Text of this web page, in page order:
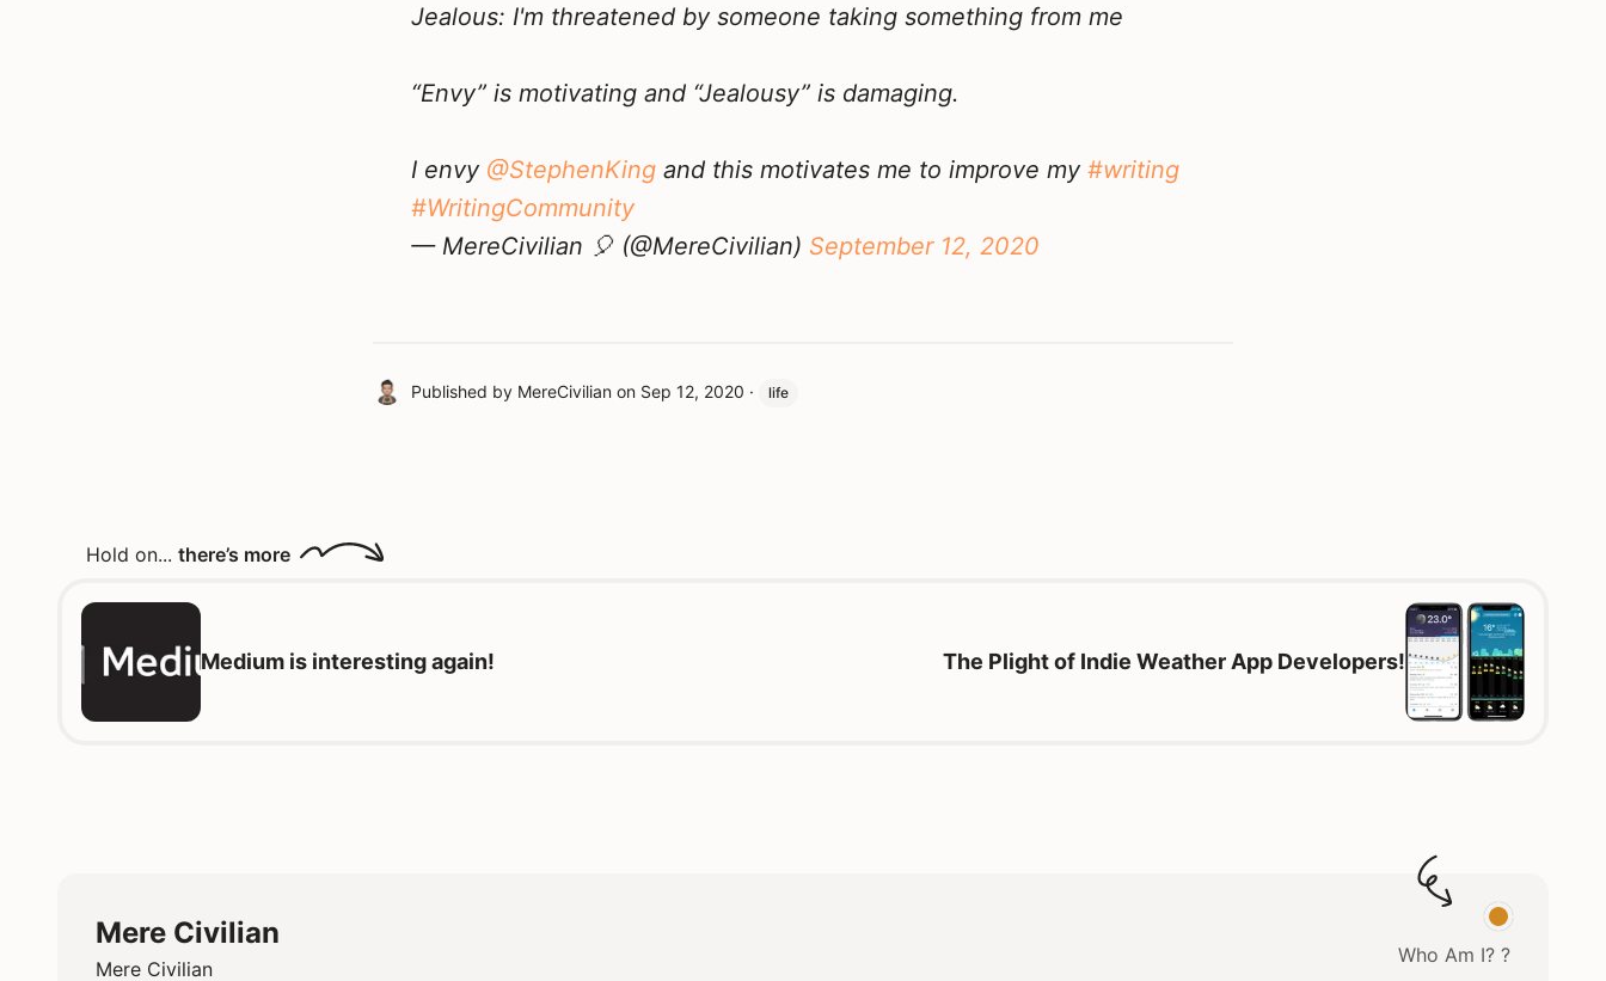
Jealous: I'm threatened by someone taking something from me
“Envy” is motivating and “Jealousy” is damaging.
I envy @StephenKing and this motivates me to improve my #writing
#WritingCommunity
— MereCivilian 🎈 (@MereCivilian) September 12, 2020
Published by MereCivilian on Sep 12, 2020 · life
Hold on... there’s more
Medium is interesting again! The Plight of Indie Weather App Developers!
Mere Civilian
Mere Civilian
Who Am I? ?